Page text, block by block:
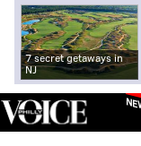
7 secret getaways in
NJ